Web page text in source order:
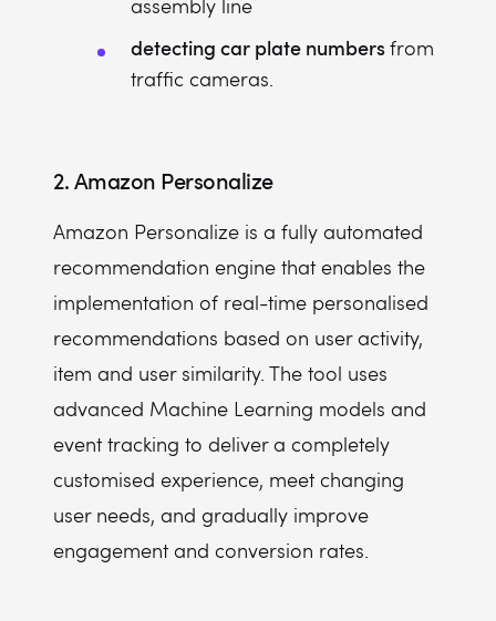
assembly line
detecting car plate numbersfrom
traffic cameras.
2. Amazon Personalize
Amazon Personalize is a fully automated
recommendation engine that enables the
implementation of real-time personalised
recommendations based on user activity,
item and user similarity. The tool uses
advanced Machine Learning models and
event tracking to deliver a completely
customised experience, meet changing
user needs, and gradually improve
engagement and conversion rates.